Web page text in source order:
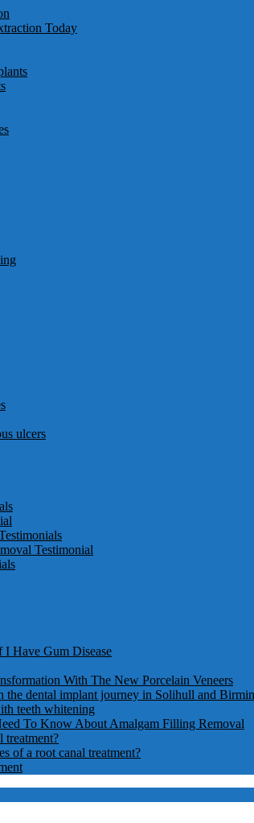
Today
ulcers
Testimonial
Have Gum Disease
With The New Porcelain Veneers
the dental implant journey in Solihull and
teeth whitening
To Know About Amalgam Filling Removal
treatment?
of a root canal treatment?